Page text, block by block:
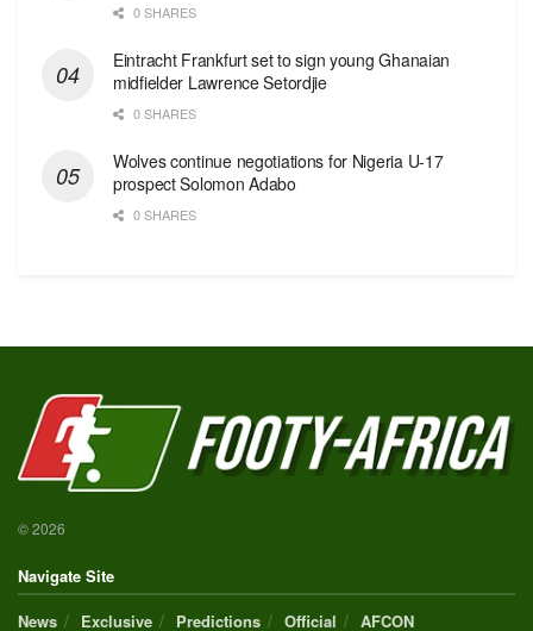
0 SHARES
Eintracht Frankfurt set to sign young Ghanaian
midfielder Lawrence Setordjie
0 SHARES
Wolves continue negotiations for Nigeria U-17
prospect Solomon Adabo
0 SHARES
© 2026
Navigate Site
News
Exclusive Predictions Official AFCON